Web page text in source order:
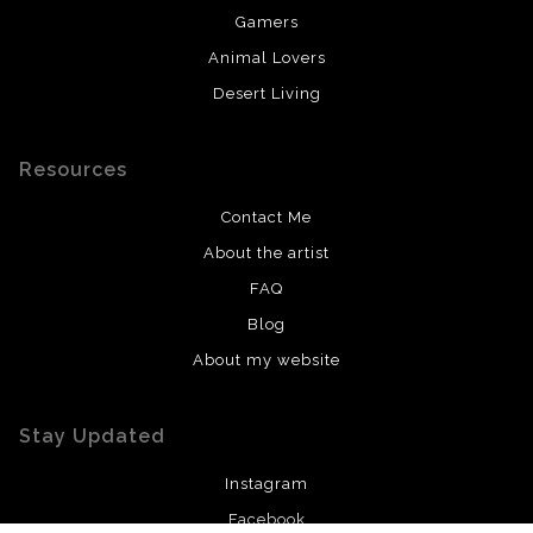
Gamers
Animal Lovers
Desert Living
Resources
Contact Me
About the artist
FAQ
Blog
About my website
Stay Updated
Instagram
Facebook